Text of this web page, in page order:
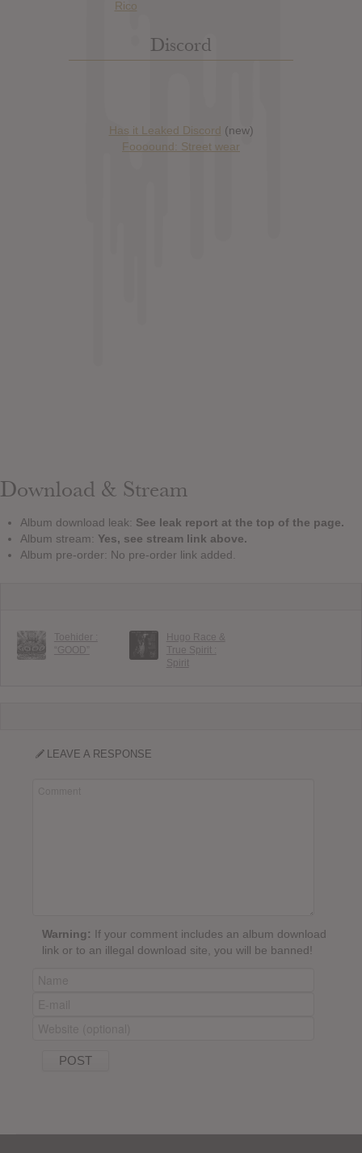
Discord
Has it Leaked Discord (new)
Foooound: Street wear
Download & Stream
Album download leak: See leak report at the top of the page.
Album stream: Yes, see stream link above.
Album pre-order: No pre-order link added.
Toehider :
“GOOD”
Hugo Race &
True Spirit :
Spirit
LEAVE A RESPONSE
Warning: If your comment includes an album download
link or to an illegal download site, you will be banned!